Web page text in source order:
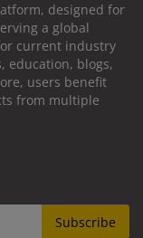
designed for
a global
current industry
education, blogs,
users benefit
from multiple
Subscribe